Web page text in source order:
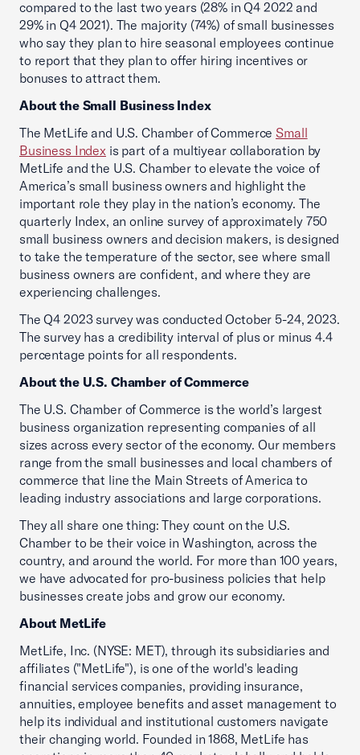
compared to the last two years (28% in Q4 2022 and
29% in Q4 2021). The majority (74%) of small businesses
who say they plan to hire seasonal employees continue
to report that they plan to offer hiring incentives or
bonuses to attract them.
About the Small Business Index
The MetLife and U.S. Chamber of CommerceSmall
Business Index is part of a multiyear collaboration by
MetLife and the U.S. Chamber to elevate the voice of
America’s small business owners and highlight the
important role they play in the nation’s economy. The
quarterly Index, an online survey of approximately 750
small business owners and decision makers, is designed
to take the temperature of the sector, see where small
business owners are confident, and where they are
experiencing challenges.
The Q4 2023 survey was conducted October 5-24, 2023.
The survey has a credibility interval of plus or minus 4.4
percentage points for all respondents.
About the U.S. Chamber of Commerce
The U.S. Chamber of Commerce is the world’s largest
business organization representing companies of all
sizes across every sector of the economy. Our members
range from the small businesses and local chambers of
commerce that line the Main Streets of America to
leading industry associations and large corporations.
They all share one thing: They count on the U.S.
Chamber to be their voice in Washington, across the
country, and around the world. For more than 100 years,
we have advocated for pro-business policies that help
businesses create jobs and grow our economy.
About MetLife
MetLife, Inc. (NYSE: MET), through its subsidiaries and
affiliates ("MetLife"), is one of the world's leading
financial services companies, providing insurance,
annuities, employee benefits and asset management to
help its individual and institutional customers navigate
their changing world. Founded in 1868, MetLife has